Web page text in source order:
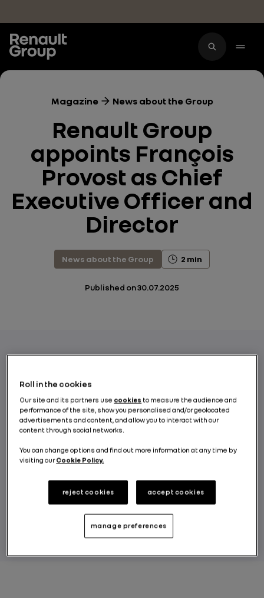
Magazine News about the Group
Renault Group
appoints François
Provost as Chief
Executive Officer and
Director
News about the Group 2 min
Published on30.07.2025
meeting today under the chairmanship of
Jean-Dominique Senard, decided, following
recommendation from the Governance and
Remuneration Committee, to appoint
François Provost as Chief Executive Officer
of Renault S.A. and Chairman of Renault
years. The Board also appointed François
Provost as Director of Renault S.A. and
Roll in the cookies
Our site and its partners use cookies to measure the audience and
performance of the site, show you personalised and/or geolocated
advertisements and content, and allow you to interact with our
content through social networks.
You can change options and find out more information at any time by
visiting ourCookie Policy.
reject cookies accept cookies
manage preferences